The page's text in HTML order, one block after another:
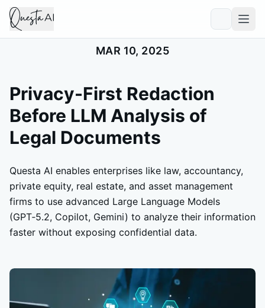
MAR 10, 2025
Privacy-First Redaction
Before LLM Analysis of
Legal Documents
Questa AI enables enterprises like law, accountancy,
private equity, real estate, and asset management
firms to use advanced Large Language Models
(GPT‑5.2, Copilot, Gemini) to analyze their information
faster without exposing confidential data.